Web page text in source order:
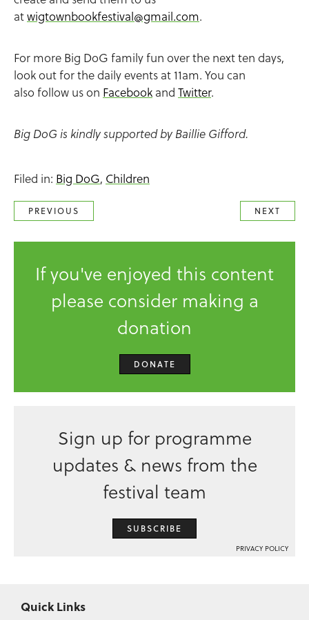
atwigtownbookfestival@gmail.com.
For more Big DoG family fun over the next ten days,
look out for the daily events at 11am. You can
also follow us on Facebook and Twitter.
Big DoG is kindly supported by Baillie Gifford.
Filed in: Big DoG, Children
PREVIOUS NEXT
If you've enjoyed this content
please consider making a
donation
DONATE
Sign up for programme
updates & news from the
festival team
SUBSCRIBE
PRIVACY POLICY
Quick Links